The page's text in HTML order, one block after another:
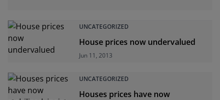
UNCATEGORIZED
House prices now undervalued
Jun 11, 2013
UNCATEGORIZED
Houses prices have now